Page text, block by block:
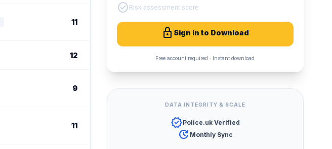
11
12
9
11
check_circle Risk assessment score
lock Sign in to Download
Free account required · Instant download
DATA INTEGRITY & SCALE
verifiedPolice.uk Verified
update Monthly Sync